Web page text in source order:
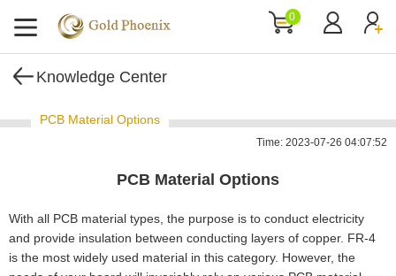
0
Knowledge Center
PCB Material Options
Time: 2023-07-26 04:07:52
PCB Material Options
With all PCB material types, the purpose is to conduct electricity
and provide insulation between conducting layers of copper. FR-4
is the most widely used material in this category. However, the